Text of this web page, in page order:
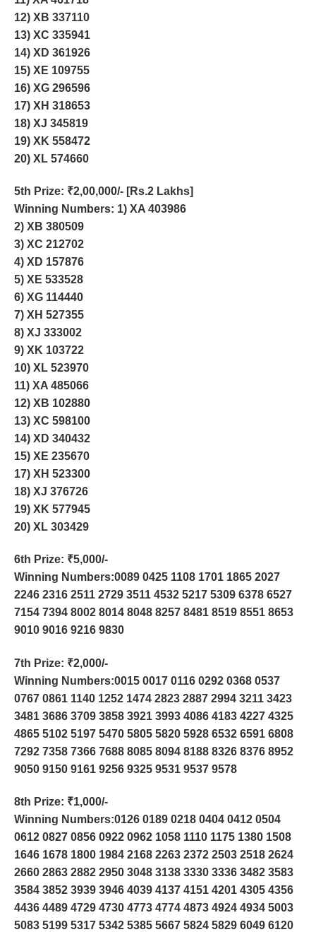
12) XB 337110
13) XC 335941
14) XD 361926
15) XE 109755
16) XG 296596
17) XH 318653
18) XJ 345819
19) XK 558472
20) XL 574660
5th Prize: ₹2,00,000/- [Rs.2 Lakhs]
Winning Numbers: 1) XA 403986
2) XB 380509
3) XC 212702
4) XD 157876
5) XE 533528
6) XG 114440
7) XH 527355
8) XJ 333002
9) XK 103722
10) XL 523970
11) XA 485066
12) XB 102880
13) XC 598100
14) XD 340432
15) XE 235670
17) XH 523300
18) XJ 376726
19) XK 577945
20) XL 303429
6th Prize: ₹5,000/-
Winning Numbers:0089 0425 1108 1701 1865 2027
2246 2316 2511 2729 3511 4532 5217 5309 6378 6527
7154 7394 8002 8014 8048 8257 8481 8519 8551 8653
9010 9016 9216 9830
7th Prize: ₹2,000/-
Winning Numbers:0015 0017 0116 0292 0368 0537
0767 0861 1140 1252 1474 2823 2887 2994 3211 3423
3481 3686 3709 3858 3921 3993 4086 4183 4227 4325
4865 5102 5197 5470 5805 5820 5928 6532 6591 6808
7292 7358 7366 7688 8085 8094 8188 8326 8376 8952
9050 9150 9161 9256 9325 9531 9537 9578
8th Prize: ₹1,000/-
Winning Numbers:0126 0189 0218 0404 0412 0504
0612 0827 0856 0922 0962 1058 1110 1175 1380 1508
1646 1678 1800 1984 2168 2263 2372 2503 2518 2624
2660 2863 2882 2950 3048 3138 3330 3336 3482 3583
3584 3852 3939 3946 4039 4137 4151 4201 4305 4356
4436 4489 4729 4730 4773 4774 4873 4924 4934 5003
5083 5199 5317 5342 5385 5667 5824 5829 6049 6120